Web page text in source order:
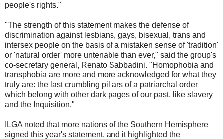
people's rights."
"The strength of this statement makes the defense of
discrimination against lesbians, gays, bisexual, trans and
intersex people on the basis of a mistaken sense of 'tradition'
or 'natural order' more untenable than ever," said the group's
co-secretary general, Renato Sabbadini. "Homophobia and
transphobia are more and more acknowledged for what they
truly are: the last crumbling pillars of a patriarchal order
which belong with other dark pages of our past, like slavery
and the Inquisition."
ILGA noted that more nations of the Southern Hemisphere
signed this year's statement, and it highlighted the